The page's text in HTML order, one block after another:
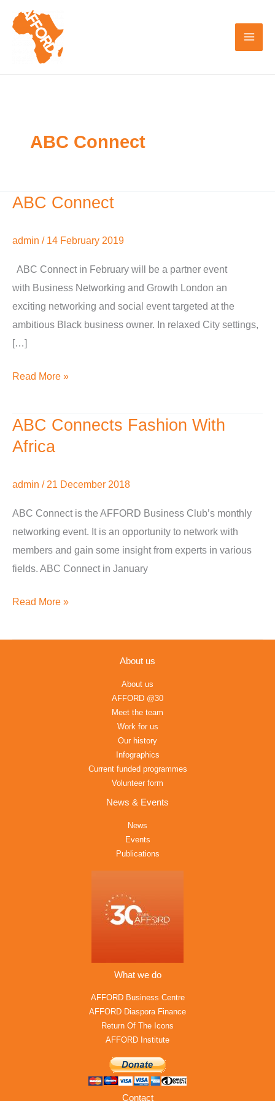
ABC Connect
ABC Connect
admin / 14 February 2019
ABC Connect in February will be a partner event
with Business Networking and Growth London an
exciting networking and social event targeted at the
ambitious Black business owner. In relaxed City settings,
[…]
ABC
Read More »
ABC Connects Fashion With
Africa
admin / 21 December 2018
ABC Connect is the AFFORD Business Club’s monthly
networking event. It is an opportunity to network with
members and gain some insight from experts in various
fields. ABC Connect in January
ABC
Connects
With
Read More »
About us
About us
AFFORD @30
Meet the team
Work for us
Our history
Infographics
Current funded programmes
Volunteer form
News & Events
News
Events
Publications
What we do
AFFORD Business Centre
AFFORD Diaspora Finance
Return Of The Icons
AFFORD Institute
Contact